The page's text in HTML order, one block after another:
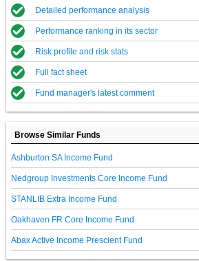
Detailed performance analysis
Performance ranking in its sector
Risk profile and risk stats
Full fact sheet
Fund manager's latest comment
Browse Similar Funds
Ashburton SA Income Fund
Nedgroup Investments Core Income Fund
STANLIB Extra Income Fund
Oakhaven FR Core Income Fund
Abax Active Income Prescient Fund